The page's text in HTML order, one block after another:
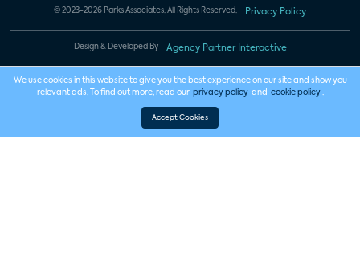
© 2023-2026 Parks Associates. All Rights Reserved. Privacy Policy
Design & Developed By Agency Partner Interactive
We use cookies in this website to give you the best experience on our site and show you
relevant ads. To find out more, read our privacy policy and cookie policy .
Accept Cookies